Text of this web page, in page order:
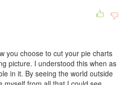
you choose to cut your pie charts
picture. I understood this when as
in it. By seeing the world outside